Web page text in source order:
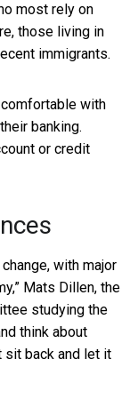
most rely on
those living in
immigrants.
with
banking.
or credit
with major
Mats Dillen, the
studying the
think about
sit back and let it